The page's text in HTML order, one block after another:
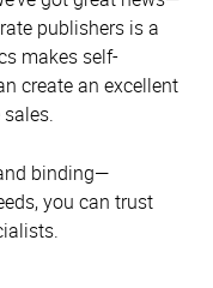
publishers is a
makes self-
create an excellent
binding—
you can trust